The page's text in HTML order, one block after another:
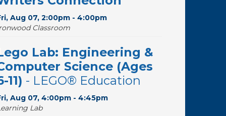
Aug 07, 2:00pm - 4:00pm
Classroom
Lab: Engineering &
Science (Ages
11) - LEGO® Education
Aug 07, 4:00pm - 4:45pm
Lab